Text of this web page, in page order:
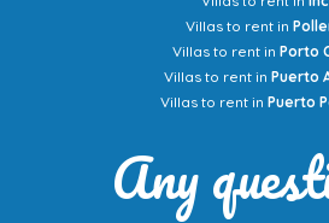
Villas to rent in
Villas to rent in Porto
Villas to rent in Puerto
Villas to rent in Puerto
Any